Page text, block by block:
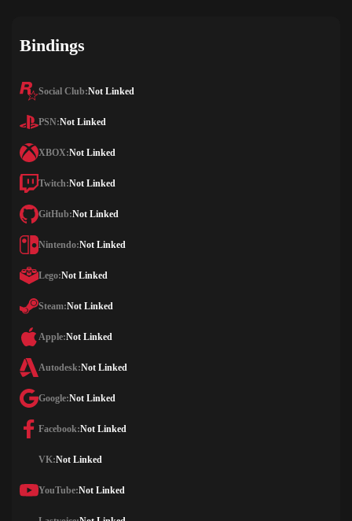
Bindings
Social Club:Not Linked
PSN:Not Linked
XBOX:Not Linked
Twitch:Not Linked
GitHub:Not Linked
Nintendo:Not Linked
Lego:Not Linked
Steam:Not Linked
Apple:Not Linked
Autodesk:Not Linked
Google:Not Linked
Facebook:Not Linked
VK:Not Linked
YouTube:Not Linked